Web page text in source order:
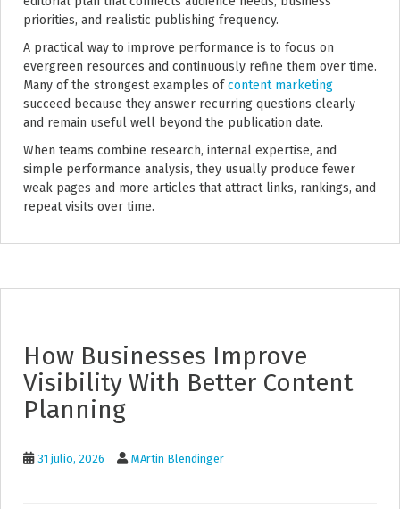
priorities, and realistic publishing frequency.
A practical way to improve performance is to focus on
evergreen resources and continuously refine them over time.
Many of the strongest examples ofcontent marketing
succeed because they answer recurring questions clearly
and remain useful well beyond the publication date.
When teams combine research, internal expertise, and
simple performance analysis, they usually produce fewer
weak pages and more articles that attract links, rankings, and
repeat visits over time.
How Businesses Improve
Visibility With Better Content
Planning
31 julio, 2026 MArtin Blendinger